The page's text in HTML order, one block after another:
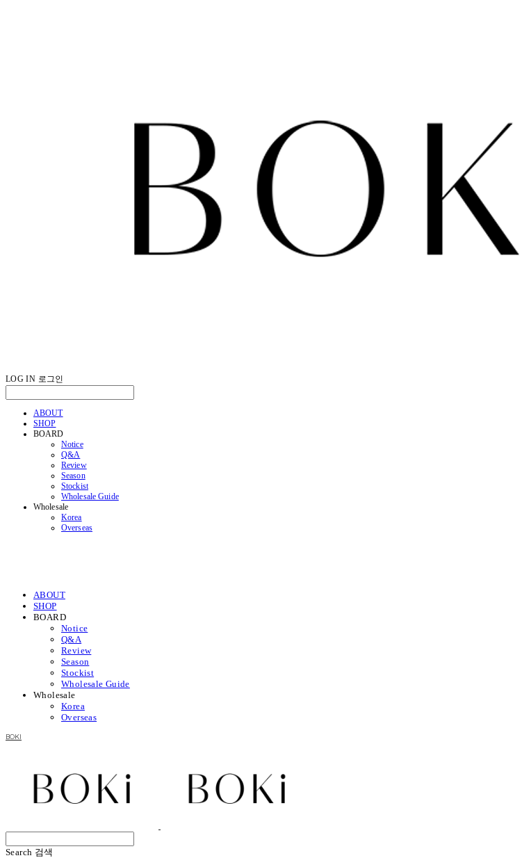
LOG IN 로그인
ABOUT
SHOP
BOARD
Notice
Q&A
Review
Season
Stockist
Wholesale Guide
Wholesale
Korea
Overseas
ABOUT
SHOP
BOARD
Notice
Q&A
Review
Season
Stockist
Wholesale Guide
Wholesale
Korea
Overseas
BOKI
Search 검색